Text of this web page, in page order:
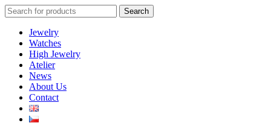
Search
for:
Search
Jewelry
Watches
High Jewelry
Atelier
News
About Us
Contact